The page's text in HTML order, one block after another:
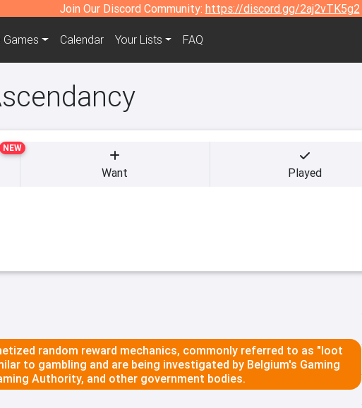
Join Our Discord Community: https://discord.gg/2aj2vTK5g2
Games Calendar Your Lists FAQ
NEW
Want Played
random reward mechanics, commonly referred to as "loot
to gambling and are being investigated by Belgium's Gaming
Authority, and other government bodies.